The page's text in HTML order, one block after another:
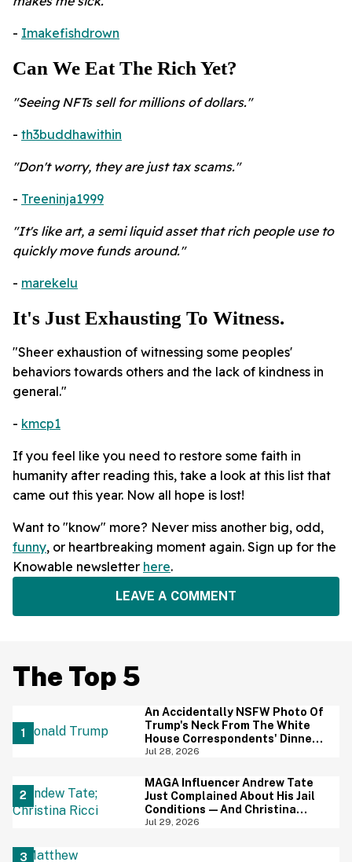
- Imakefishdrown
Can We Eat The Rich Yet?
"Seeing NFTs sell for millions of dollars."
- th3buddhawithin
"Don't worry, they are just tax scams."
- Treeninja1999
"It's like art, a semi liquid asset that rich people use to
quickly move funds around."
- marekelu
It's Just Exhausting To Witness.
"Sheer exhaustion of witnessing some peoples'
behaviors towards others and the lack of kindness in
general."
- kmcp1
If you feel like you need to restore some faith in
humanity after reading this, take a look at this list that
came out this year. Now all hope is lost!
Want to "know" more? Never miss another big, odd,
funny, or heartbreaking moment again. Sign up for the
Knowable newsletter here.
LEAVE A COMMENT
The Top 5
An Accidentally NSFW Photo Of
Trump's Neck From The White
House Correspondents' Dinner
Is Going Viral—And We're
Jul 28, 2026
MAGA Influencer Andrew Tate
Just Complained About His Jail
Conditions—And Christina
Ricci's Reaction Is Hilariously
Jul 29, 2026